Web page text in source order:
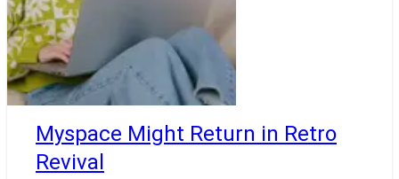
Myspace Might Return in Retro
Revival